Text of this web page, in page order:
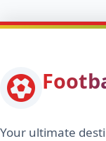
Your ultimate